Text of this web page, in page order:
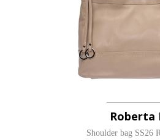
Roberta
Shoulder bag SS26